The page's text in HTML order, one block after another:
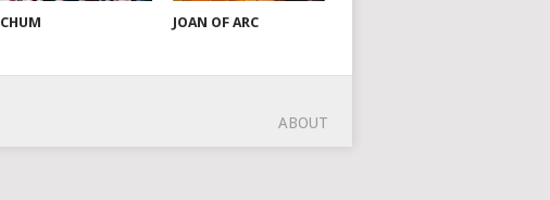
CHUM JOAN OF ARC
ABOUT